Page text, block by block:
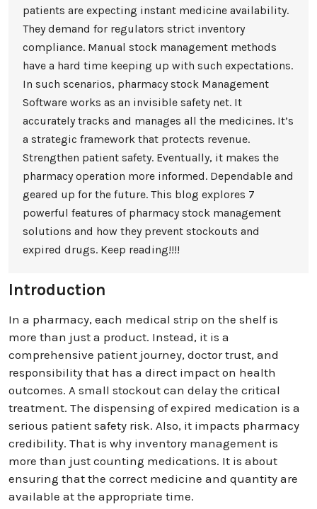
patients are expecting instant medicine availability.
They demand for regulators strict inventory
compliance. Manual stock management methods
have a hard time keeping up with such expectations.
In such scenarios, pharmacy stock Management
Software works as an invisible safety net. It
accurately tracks and manages all the medicines. It’s
a strategic framework that protects revenue.
Strengthen patient safety. Eventually, it makes the
pharmacy operation more informed. Dependable and
geared up for the future. This blog explores 7
powerful features of pharmacy stock management
solutions and how they prevent stockouts and
expired drugs. Keep reading!!!!
Introduction
In a pharmacy, each medical strip on the shelf is
more than just a product. Instead, it is a
comprehensive patient journey, doctor trust, and
responsibility that has a direct impact on health
outcomes. A small stockout can delay the critical
treatment. The dispensing of expired medication is a
serious patient safety risk. Also, it impacts pharmacy
credibility. That is why inventory management is
more than just counting medications. It is about
ensuring that the correct medicine and quantity are
available at the appropriate time.